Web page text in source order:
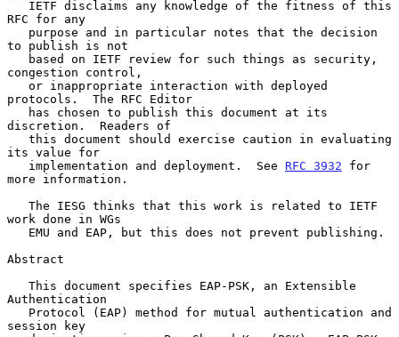
RFC for any
to publish is not
congestion control,
protocols.  The RFC Editor
discretion.  Readers of
its value for
   implementation and deployment.  See
RFC 3932 for
more information.
work done in WGs
Abstract
Authentication
session key